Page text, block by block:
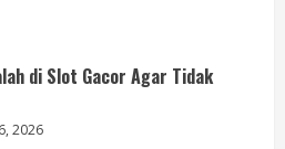
di Slot Gacor Agar Tidak
2026